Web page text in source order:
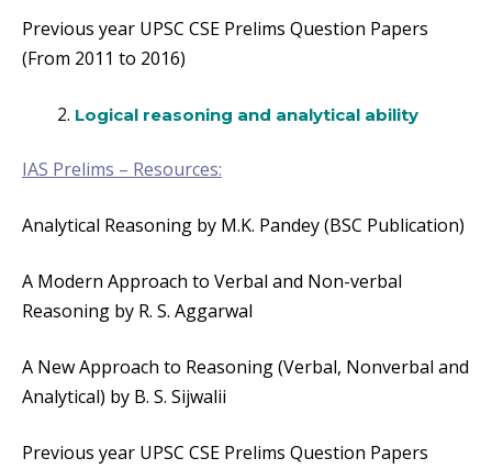
Previous year UPSC CSE Prelims Question Papers
(From 2011 to 2016)
Logical reasoning and analytical ability
IAS Prelims – Resources:
Analytical Reasoning by M.K. Pandey (BSC Publication)
A Modern Approach to Verbal and Non-verbal
Reasoning by R. S. Aggarwal
A New Approach to Reasoning (Verbal, Nonverbal and
Analytical) by B. S. Sijwalii
Previous year UPSC CSE Prelims Question Papers